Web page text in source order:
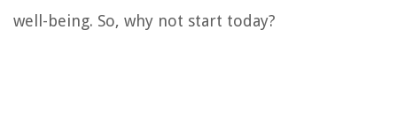
well-being. So, why not start today?